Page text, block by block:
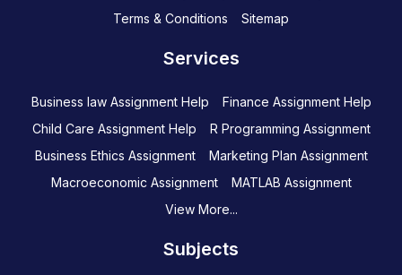
Terms & Conditions
Sitemap
Services
Business law Assignment Help
Finance Assignment Help
Child Care Assignment Help
R Programming Assignment
Business Ethics Assignment
Marketing Plan Assignment
Macroeconomic Assignment
MATLAB Assignment
View More...
Subjects